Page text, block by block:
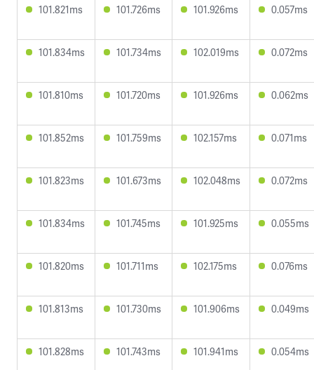
101.821ms 101.726ms 101.926ms 0.057ms
101.834ms 101.734ms 102.019ms 0.072ms
101.810ms 101.720ms 101.926ms 0.062ms
101.852ms 101.759ms 102.157ms 0.071ms
101.823ms 101.673ms 102.048ms 0.072ms
101.834ms 101.745ms 101.925ms 0.055ms
101.820ms 101.711ms 102.175ms 0.076ms
101.813ms 101.730ms 101.906ms 0.049ms
101.828ms 101.743ms 101.941ms 0.054ms